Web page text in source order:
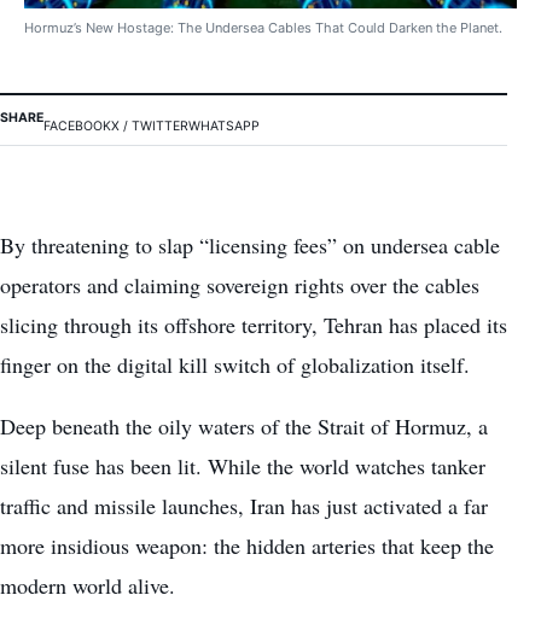
Hormuz’s New Hostage: The Undersea Cables That Could Darken the Planet.
SHARE
FACEBOOKX / TWITTERWHATSAPP
By threatening to slap “licensing fees” on undersea cable
operators and claiming sovereign rights over the cables
slicing through its offshore territory, Tehran has placed its
finger on the digital kill switch of globalization itself.
Deep beneath the oily waters of the Strait of Hormuz, a
silent fuse has been lit. While the world watches tanker
traffic and missile launches, Iran has just activated a far
more insidious weapon: the hidden arteries that keep the
modern world alive.